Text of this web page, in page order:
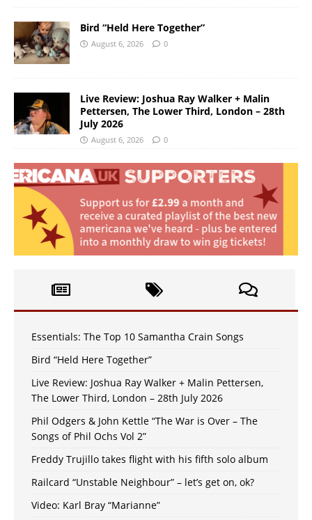
Bird “Held Here Together”
August 6, 2026 0
Live Review: Joshua Ray Walker + Malin
Pettersen, The Lower Third, London – 28th
July 2026
August 6, 2026 0
Essentials: The Top 10 Samantha Crain Songs
Bird “Held Here Together”
Live Review: Joshua Ray Walker + Malin Pettersen,
The Lower Third, London – 28th July 2026
Phil Odgers & John Kettle “The War is Over – The
Songs of Phil Ochs Vol 2”
Freddy Trujillo takes flight with his fifth solo album
Railcard “Unstable Neighbour” – let’s get on, ok?
Video: Karl Bray “Marianne”